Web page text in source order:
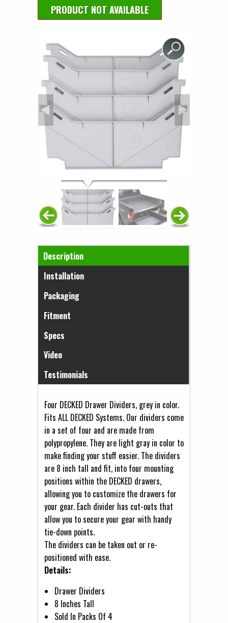
Horizontal Tabs
Description
(active tab)
Installation
Packaging
Fitment
Specs
Video
Testimonials
Four DECKED Drawer Dividers, grey in color.
Fits ALL DECKED Systems. Our dividers come
in a set of four and are made from
polypropylene. They are light gray in color to
make finding your stuff easier. The dividers
are 8 inch tall and fit, into four mounting
positions within the DECKED drawers,
allowing you to customize the drawers for
your gear. Each divider has cut-outs that
allow you to secure your gear with handy
tie-down points.
The dividers can be taken out or re-
positioned with ease.
Details:
Drawer Dividers
8 Inches Tall
Sold In Packs Of 4